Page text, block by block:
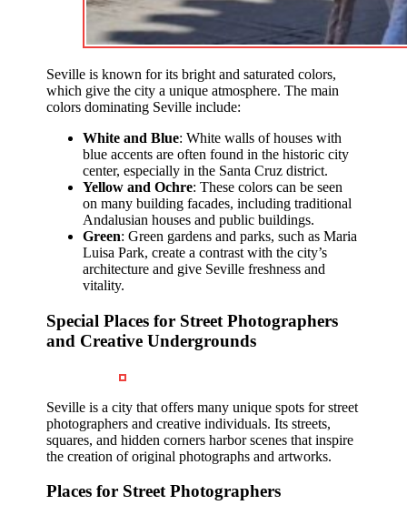
Seville is known for its bright and saturated colors,
which give the city a unique atmosphere. The main
colors dominating Seville include:
White and Blue: White walls of houses with
blue accents are often found in the historic city
center, especially in the Santa Cruz district.
Yellow and Ochre: These colors can be seen
on many building facades, including traditional
Andalusian houses and public buildings.
Green: Green gardens and parks, such as Maria
Luisa Park, create a contrast with the city’s
architecture and give Seville freshness and
vitality.
Special Places for Street Photographers
and Creative Undergrounds
Seville is a city that offers many unique spots for street
photographers and creative individuals. Its streets,
squares, and hidden corners harbor scenes that inspire
the creation of original photographs and artworks.
Places for Street Photographers